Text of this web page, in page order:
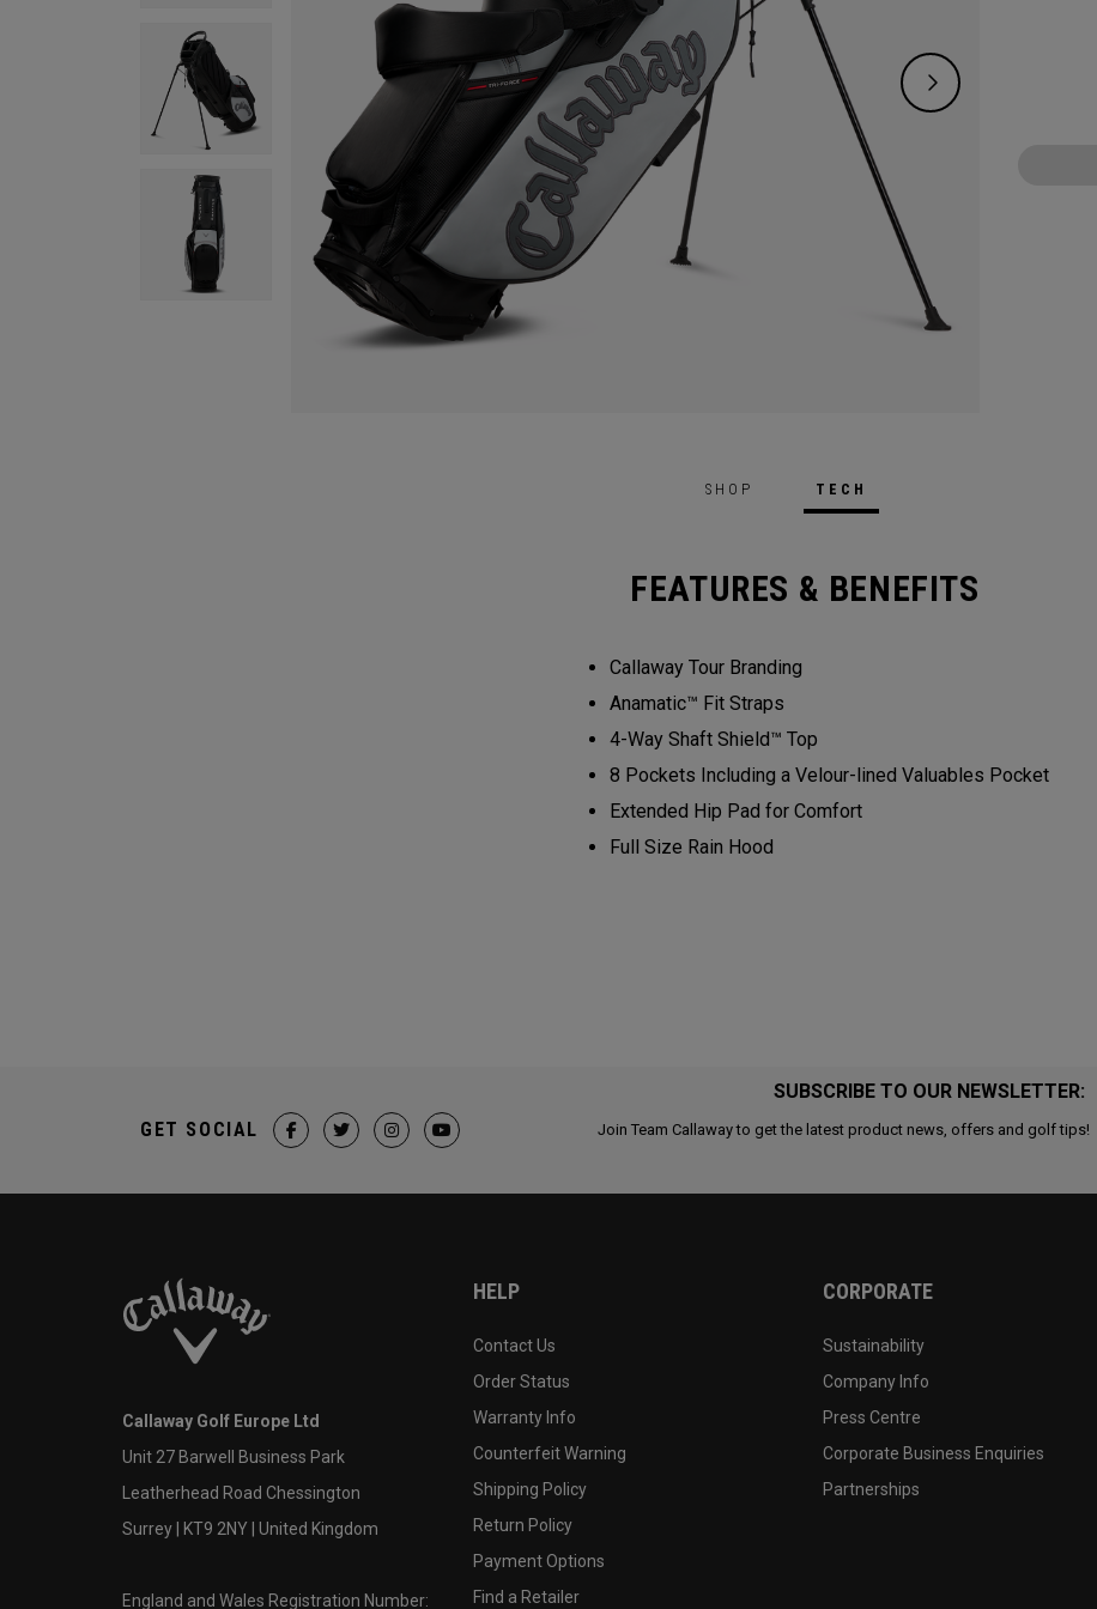
SHOP TECH
FEATURES & BENEFITS
Callaway Tour Branding
Anamatic™ Fit Straps
4-Way Shaft Shield™ Top
8 Pockets Including a Velour-lined Valuables Pocket
Extended Hip Pad for Comfort
Full Size Rain Hood
SUBSCRIBE TO OUR NEWSLETTER:
Join Team Callaway to get the latest product news, offers and golf tips!
GET SOCIAL
Callaway Golf Europe Ltd
Unit 27 Barwell Business Park
Leatherhead Road Chessington
Surrey | KT9 2NY | United Kingdom
England and Wales Registration Number:
HELP
Contact Us
Order Status
Warranty Info
Counterfeit Warning
Shipping Policy
Return Policy
Payment Options
Find a Retailer
CORPORATE
Sustainability
Company Info
Press Centre
Corporate Business Enquiries
Partnerships